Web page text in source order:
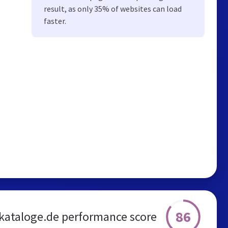
result, as only 35% of websites can load
faster.
performance score 86